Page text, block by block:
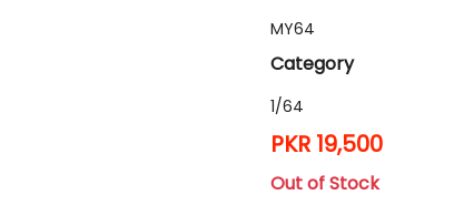
MY64
Category
1/64
PKR 19,500
Out of Stock